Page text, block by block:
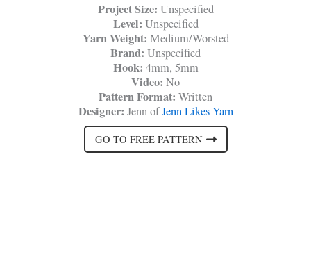
Project Size: Unspecified
Level: Unspecified
Yarn Weight: Medium/Worsted
Brand: Unspecified
Hook: 4mm, 5mm
Video: No
Pattern Format: Written
Designer: Jenn ofJenn Likes Yarn
GO TO FREE PATTERN